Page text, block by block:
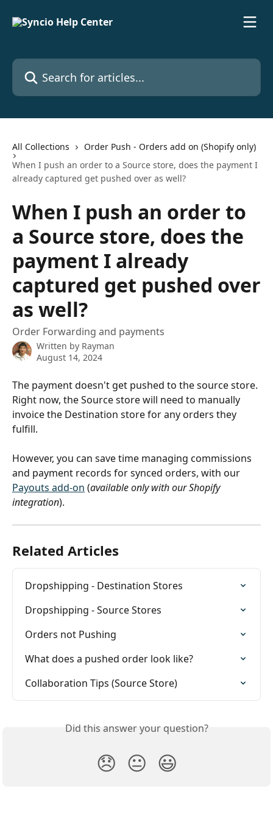
Search for articles...
All Collections
Order Push - Orders add on (Shopify only)
When I push an order to a Source store, does the payment I
already captured get pushed over as well?
When I push an order to
a Source store, does the
payment I already
captured get pushed over
as well?
Order Forwarding and payments
Written by Rayman
August 14, 2024
The payment doesn't get pushed to the source store.
Right now, the Source store will need to manually
invoice the Destination store for any orders they
fulfill.
However, you can save time managing commissions
and payment records for synced orders, with our
Payouts add-on (available only with our Shopify
integration).
Related Articles
Dropshipping - Destination Stores
Dropshipping - Source Stores
Orders not Pushing
What does a pushed order look like?
Collaboration Tips (Source Store)
Did this answer your question?
😞 😐 😃